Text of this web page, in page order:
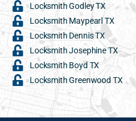
Locksmith Godley TX
Locksmith Maypearl TX
Locksmith Dennis TX
Locksmith Josephine TX
Locksmith Boyd TX
Locksmith Greenwood TX